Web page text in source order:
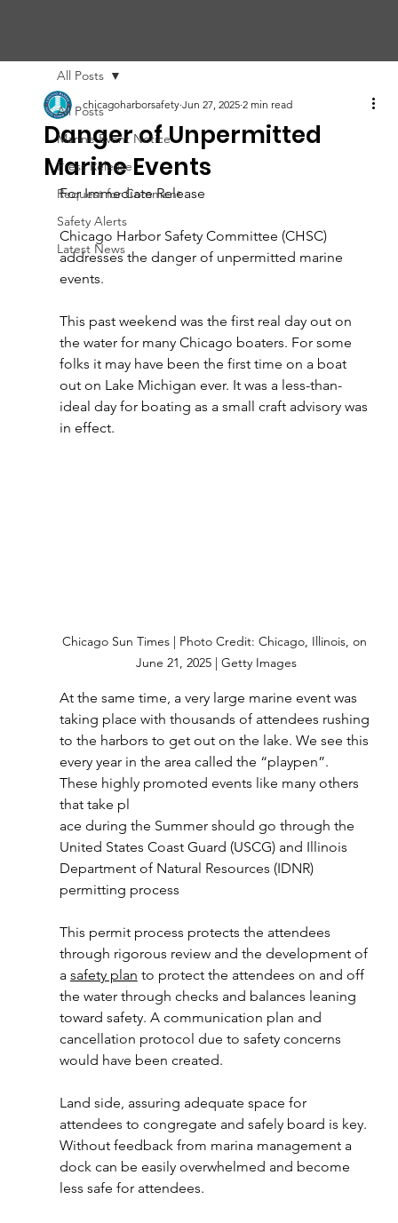
All Posts
Marine Event Notice
Press Release
Request for Comment
Safety Alerts
Latest News
All Posts
Danger of Unpermitted
Marine Events
chicagoharborsafety Jun 27, 2025 2 min read
For Immediate Release
Chicago Harbor Safety Committee (CHSC)
addresses the danger of unpermitted marine
events.
This past weekend was the first real day out on
the water for many Chicago boaters. For some
folks it may have been the first time on a boat
out on Lake Michigan ever. It was a less-than-
ideal day for boating as a small craft advisory was
in effect.
Chicago Sun Times | Photo Credit: Chicago, Illinois, on
June 21, 2025 | Getty Images
At the same time, a very large marine event was
taking place with thousands of attendees rushing
to the harbors to get out on the lake. We see this
every year in the area called the “playpen”.
These highly promoted events like many others
that take pl
ace during the Summer should go through the
United States Coast Guard (USCG) and Illinois
Department of Natural Resources (IDNR)
permitting process
This permit process protects the attendees
through rigorous review and the development of
a safety plan to protect the attendees on and off
the water through checks and balances leaning
toward safety. A communication plan and
cancellation protocol due to safety concerns
would have been created.
Land side, assuring adequate space for
attendees to congregate and safely board is key.
Without feedback from marina management a
dock can be easily overwhelmed and become
less safe for attendees.